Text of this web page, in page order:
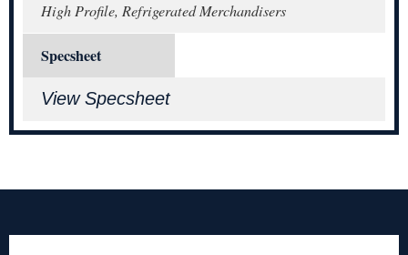
High Profile, Refrigerated Merchandisers
Specsheet
View Specsheet